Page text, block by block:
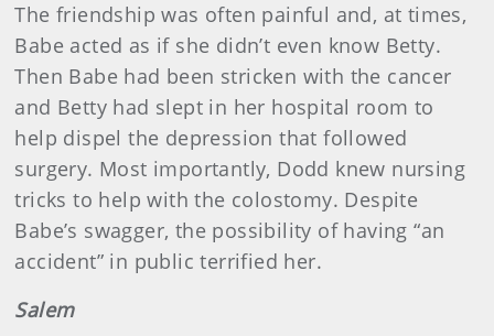
The friendship was often painful and, at times,
Babe acted as if she didn’t even know Betty.
Then Babe had been stricken with the cancer
and Betty had slept in her hospital room to
help dispel the depression that followed
surgery. Most importantly, Dodd knew nursing
tricks to help with the colostomy. Despite
Babe’s swagger, the possibility of having “an
accident” in public terrified her.
Salem